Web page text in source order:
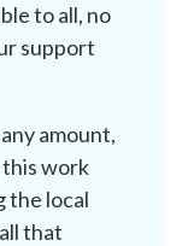
to all, no
support
amount,
work
the local
that